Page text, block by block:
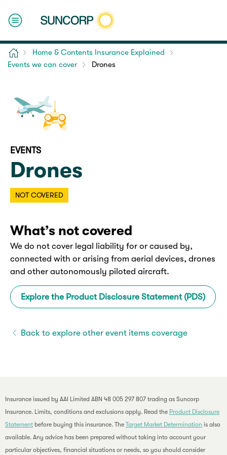
Home
Home & Contents Insurance Explained
Events we can cover
Drones
EVENTS
Drones
NOT COVERED
What’s not covered
We do not cover legal liability for or caused by,
connected with or arising from aerial devices, drones
and other autonomously piloted aircraft.
Explore the Product Disclosure Statement (PDS)
Back to explore other event items coverage
Insurance issued by AAI Limited ABN 48 005 297 807 trading as Suncorp
Insurance. Limits, conditions and exclusions apply. Read the Product Disclosure
Statement before buying this insurance. The Target Market Determination is also
available. Any advice has been prepared without taking into account your
particular objectives, financial situations or needs, so you should consider